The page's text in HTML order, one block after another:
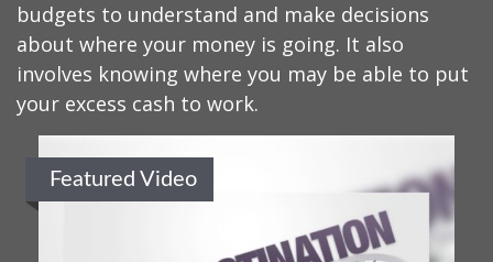
budgets to understand and make decisions
about where your money is going. It also
involves knowing where you may be able to put
your excess cash to work.
Featured Video